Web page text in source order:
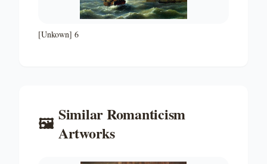
[Unkown] 6
🖼️ SimilarRomanticism
Artworks